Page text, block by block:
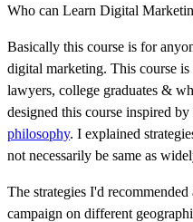
Who can Learn Digital
Basically this course is for
digital marketing. This course
lawyers, college graduates &
designed this course inspired
philosophy. I explained
not necessarily be same as
The strategies I'd
campaign on different